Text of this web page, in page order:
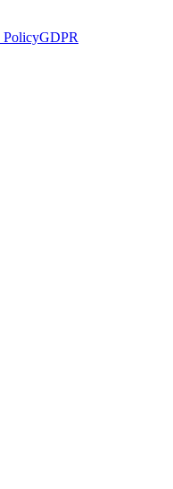
PolicyGDPR